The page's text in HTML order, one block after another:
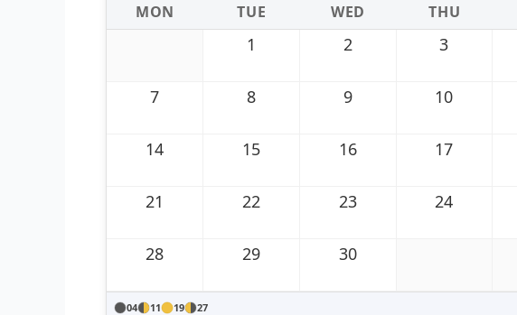
MON TUE WED THU
1 2 3
7 8 9 10
14 15 16 17
21 22 23 24
28 29 30
04 11 19 27